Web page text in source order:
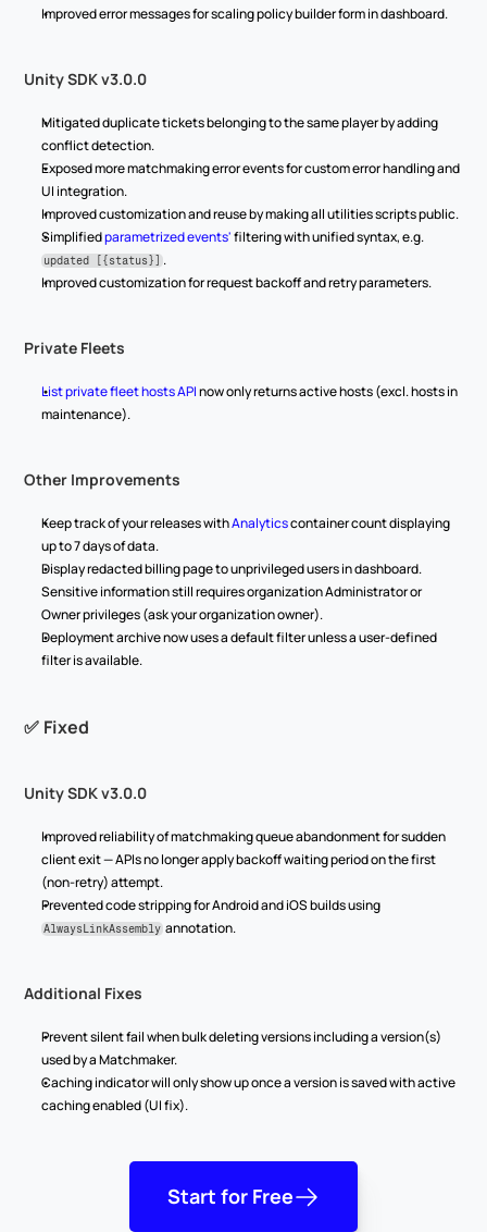
Improved error messages for scaling policy builder form in dashboard.
Unity SDK v3.0.0
Mitigated duplicate tickets belonging to the same player by adding
conflict detection.
Exposed more matchmaking error events for custom error handling and
UI integration.
Improved customization and reuse by making all utilities scripts public.
Simplified parametrized events'
updated [{status}]
.
Improved customization for request backoff and retry parameters.
Private Fleets
List private fleet hosts API now only returns active hosts (excl. hosts in
maintenance).
Other Improvements
Keep track of your releases with Analytics container count displaying
up to 7 days of data.
Display redacted billing page to unprivileged users in dashboard.
Sensitive information still requires organization Administrator or
Owner privileges (ask your organization owner).
Deployment archive now uses a default filter unless a user-defined
filter is available.
✅ Fixed
Unity SDK v3.0.0
Improved reliability of matchmaking queue abandonment for sudden
client exit — APIs no longer apply backoff waiting period on the first
(non-retry) attempt.
AlwaysLinkAssembly annotation.
Additional Fixes
Prevent silent fail when bulk deleting versions including a version(s)
used by a Matchmaker.
Caching indicator will only show up once a version is saved with active
caching enabled (UI fix).
Start for Free